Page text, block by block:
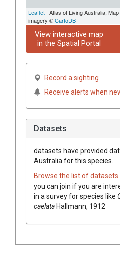
Leaflet | Atlas of Living Australia,
imagery ©CartoDB
View interactive map
in the Spatial Portal
Record a sighting
Receive alerts when
Datasets
datasets have provided
Australia for this species.
Browse the list of datasets
you can join if you are
in a survey for species like
caelataHallmann, 1912